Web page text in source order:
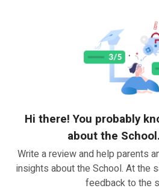
Hi there! You probably
about the
Write a review and help parents
insights about the School. At the
feedback to the